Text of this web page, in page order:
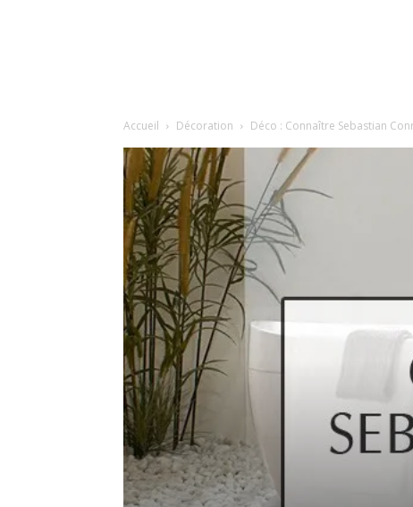
de
mode
style
Accueil Décoration Déco : Connaître Sebastian